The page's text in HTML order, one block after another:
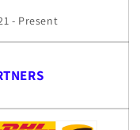
- Present